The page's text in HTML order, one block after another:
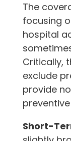
The
focusing
hospital
Critically,
exclude
provide
Short-